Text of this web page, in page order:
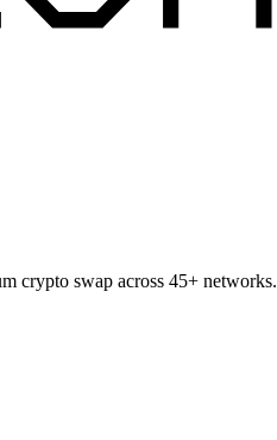
crypto swap across 45+ networks.